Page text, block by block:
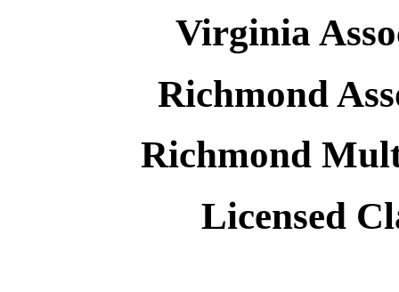
Virginia
Richmond
Richmond
Licensed